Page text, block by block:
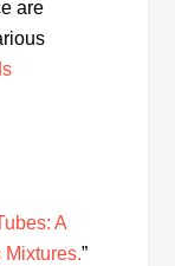
are
A
Mixtures.”